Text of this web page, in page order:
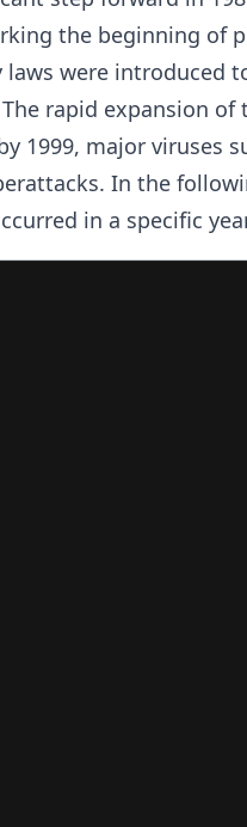
the beginning of
laws were introduced
rapid expansion
1999, major viruses
In the
in a specific